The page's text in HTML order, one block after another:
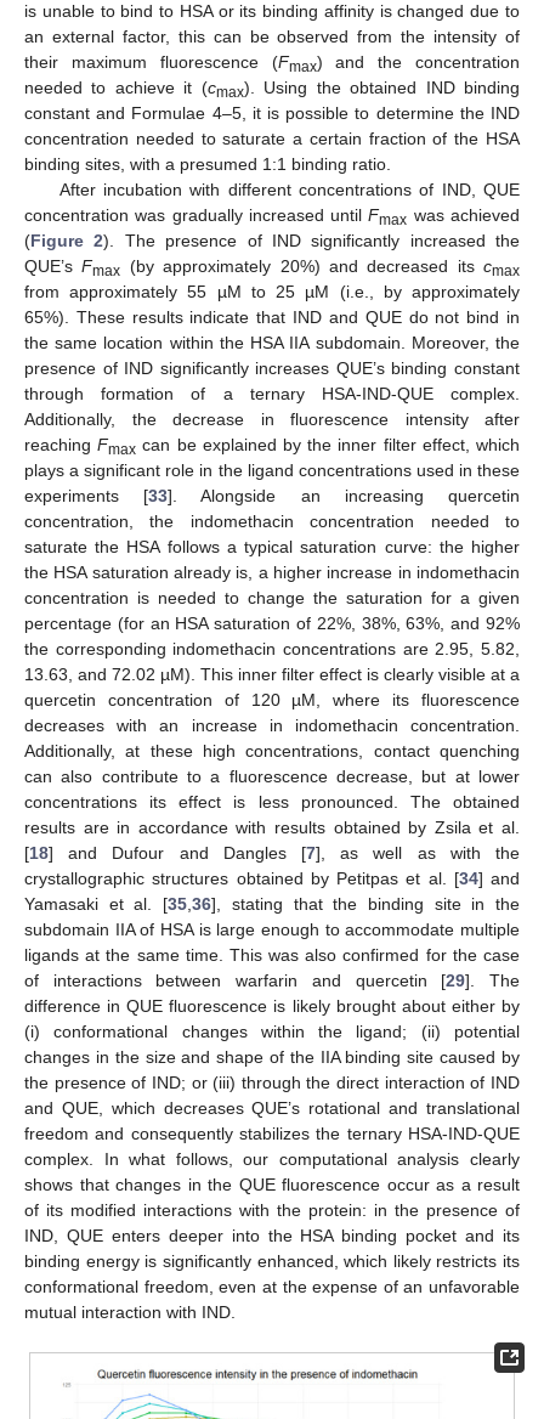
is unable to bind to HSA or its binding affinity is changed due to
an external factor, this can be observed from the intensity of
their maximum fluorescence (Fmax) and the concentration
needed to achieve it (cmax). Using the obtained IND binding
constant and Formulae 4–5, it is possible to determine the IND
concentration needed to saturate a certain fraction of the HSA
binding sites, with a presumed 1:1 binding ratio.
After incubation with different concentrations of IND, QUE
concentration was gradually increased untilFmax was achieved
(Figure 2). The presence of IND significantly increased the
QUE’sFmax (by approximately 20%) and decreased its cmax
from approximately 55 µM to 25 µM (i.e., by approximately
65%). These results indicate that IND and QUE do not bind in
the same location within the HSA IIA subdomain. Moreover, the
presence of IND significantly increases QUE’s binding constant
through formation of a ternary HSA-IND-QUE complex.
Additionally, the decrease in fluorescence intensity after
reachingFmax can be explained by the inner filter effect, which
plays a significant role in the ligand concentrations used in these
experiments [33]. Alongside an increasing quercetin
concentration, the indomethacin concentration needed to
saturate the HSA follows a typical saturation curve: the higher
the HSA saturation already is, a higher increase in indomethacin
concentration is needed to change the saturation for a given
percentage (for an HSA saturation of 22%, 38%, 63%, and 92%
the corresponding indomethacin concentrations are 2.95, 5.82,
13.63, and 72.02 µM). This inner filter effect is clearly visible at a
quercetin concentration of 120 µM, where its fluorescence
decreases with an increase in indomethacin concentration.
Additionally, at these high concentrations, contact quenching
can also contribute to a fluorescence decrease, but at lower
concentrations its effect is less pronounced. The obtained
results are in accordance with results obtained by Zsila et al.
[18] and Dufour and Dangles [7], as well as with the
crystallographic structures obtained by Petitpas et al. [34] and
Yamasaki et al. [35 ,36], stating that the binding site in the
subdomain IIA of HSA is large enough to accommodate multiple
ligands at the same time. This was also confirmed for the case
of interactions between warfarin and quercetin [29]. The
difference in QUE fluorescence is likely brought about either by
(i) conformational changes within the ligand; (ii) potential
changes in the size and shape of the IIA binding site caused by
the presence of IND; or (iii) through the direct interaction of IND
and QUE, which decreases QUE’s rotational and translational
freedom and consequently stabilizes the ternary HSA-IND-QUE
complex. In what follows, our computational analysis clearly
shows that changes in the QUE fluorescence occur as a result
of its modified interactions with the protein: in the presence of
IND, QUE enters deeper into the HSA binding pocket and its
binding energy is significantly enhanced, which likely restricts its
conformational freedom, even at the expense of an unfavorable
mutual interaction with IND.